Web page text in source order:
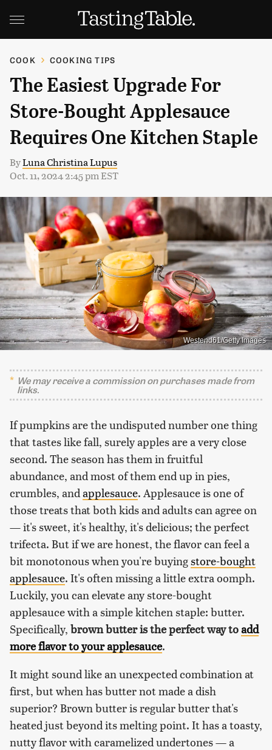
COOK COOKING TIPS
The Easiest Upgrade For
Store-Bought Applesauce
Requires One Kitchen Staple
ByLuna Christina Lupus
Oct. 11, 2024 2:45 pm EST
Westend61/Getty Images
We may receive a commission on purchases made from
links.
If pumpkins are the undisputed number one thing
that tastes like fall, surely apples are a very close
second. The season has them in fruitful
abundance, and most of them end up in pies,
crumbles, and applesauce. Applesauce is one of
those treats that both kids and adults can agree on
— it's sweet, it's healthy, it's delicious; the perfect
trifecta. But if we are honest, the flavor can feel a
bit monotonous when you're buyingstore-bought
applesauce. It's often missing a little extra oomph.
Luckily, you can elevate any store-bought
applesauce with a simple kitchen staple: butter.
Specifically, brown butter is the perfect way toadd
more flavor to your applesauce.
It might sound like an unexpected combination at
first, but when has butter not made a dish
superior? Brown butter is regular butter that's
heated just beyond its melting point. It has a toasty,
nutty flavor with caramelized undertones — a